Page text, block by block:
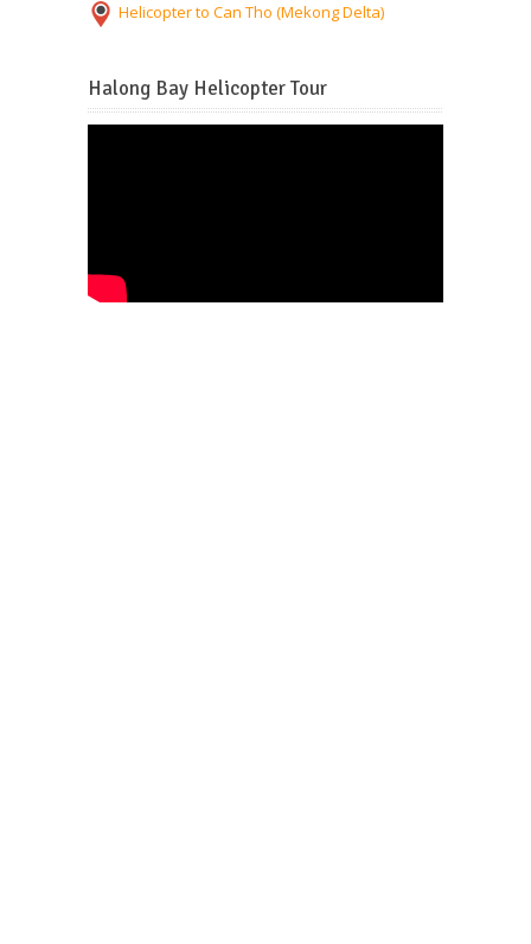
Helicopter to Can Tho (Mekong Delta)
Halong Bay Helicopter Tour